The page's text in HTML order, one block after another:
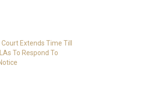
Extends Time Till
To Respond To